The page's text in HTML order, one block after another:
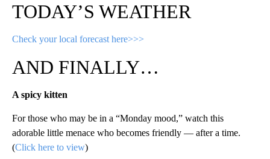
TODAY’S WEATHER
Check your local forecast here>>>
AND FINALLY…
A spicy kitten
For those who may be in a “Monday mood,” watch this
adorable little menace who becomes friendly — after a time.
(Click here to view)